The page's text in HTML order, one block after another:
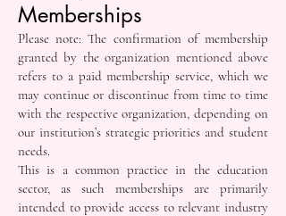
Memberships
Please note: The confirmation of membership
granted by the organization mentioned above
refers to a paid membership service, which we
may continue or discontinue from time to time
with the respective organization, depending on
our institution’s strategic priorities and student
needs.
This is a common practice in the education
sector, as such memberships are primarily
intended to provide access to relevant industry